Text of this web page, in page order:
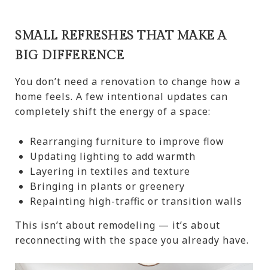
SMALL REFRESHES THAT MAKE A
BIG DIFFERENCE
You don’t need a renovation to change how a
home feels. A few intentional updates can
completely shift the energy of a space:
Rearranging furniture to improve flow
Updating lighting to add warmth
Layering in textiles and texture
Bringing in plants or greenery
Repainting high-traffic or transition walls
This isn’t about remodeling — it’s about
reconnecting with the space you already have.